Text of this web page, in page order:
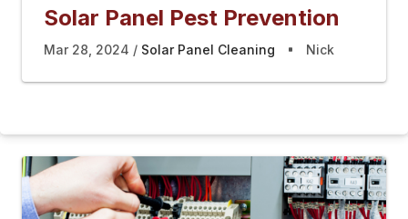
Solar Panel Pest Prevention
Mar 28, 2024 Solar Panel Cleaning Nick